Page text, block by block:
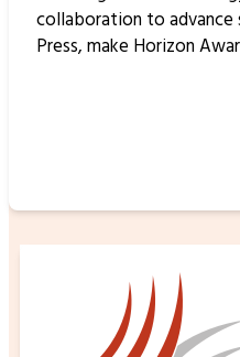
collaboration to advance
Press, make Horizon